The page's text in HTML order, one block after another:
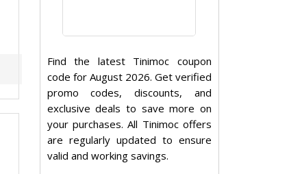
Find the latest Tinimoc coupon
code for August 2026. Get verified
promo codes, discounts, and
exclusive deals to save more on
your purchases. All Tinimoc offers
are regularly updated to ensure
valid and working savings.